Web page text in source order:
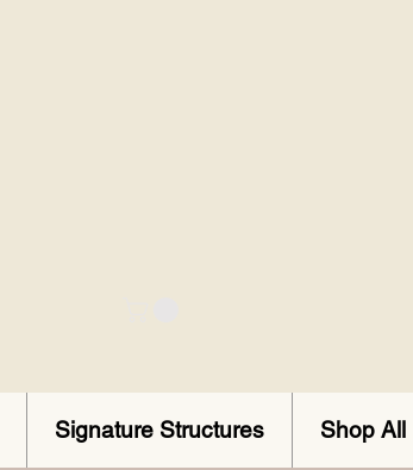
Signature Structures Shop All